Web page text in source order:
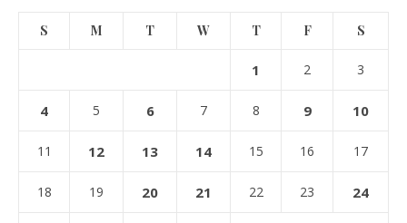
S M T W T F S
1 2 3
4 5 6 7 8 9 10
11 12 13 14 15 16 17
18 19 20 21 22 23 24